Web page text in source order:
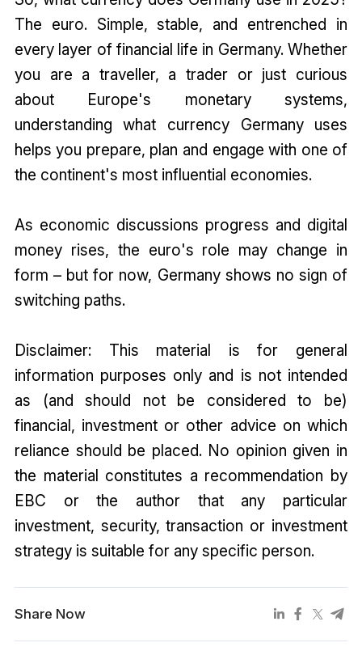
The euro. Simple, stable, and entrenched in
every layer of financial life in Germany. Whether
you are a traveller, a trader or just curious
about Europe's monetary systems,
understanding what currency Germany uses
helps you prepare, plan and engage with one of
the continent's most influential economies.
As economic discussions progress and digital
money rises, the euro's role may change in
form – but for now, Germany shows no sign of
switching paths.
Disclaimer: This material is for general
information purposes only and is not intended
as (and should not be considered to be)
financial, investment or other advice on which
reliance should be placed. No opinion given in
the material constitutes a recommendation by
EBC or the author that any particular
investment, security, transaction or investment
strategy is suitable for any specific person.
Share Now